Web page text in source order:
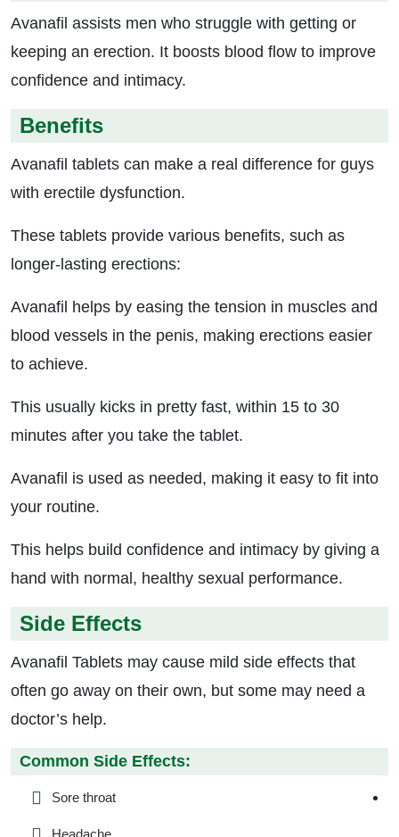
Avanafil assists men who struggle with getting or
keeping an erection. It boosts blood flow to improve
confidence and intimacy.
Benefits
Avanafil tablets can make a real difference for guys
with erectile dysfunction.
These tablets provide various benefits, such as
longer-lasting erections:
Avanafil helps by easing the tension in muscles and
blood vessels in the penis, making erections easier
to achieve.
This usually kicks in pretty fast, within 15 to 30
minutes after you take the tablet.
Avanafil is used as needed, making it easy to fit into
your routine.
This helps build confidence and intimacy by giving a
hand with normal, healthy sexual performance.
Side Effects
Avanafil Tablets may cause mild side effects that
often go away on their own, but some may need a
doctor’s help.
Common Side Effects:
Sore throat
Headache